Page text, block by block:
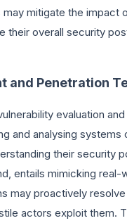
mitigate the
their overall security
and Penetration
evaluation
and analysing
their security
entails mimicking
may proactively
actors exploit them.